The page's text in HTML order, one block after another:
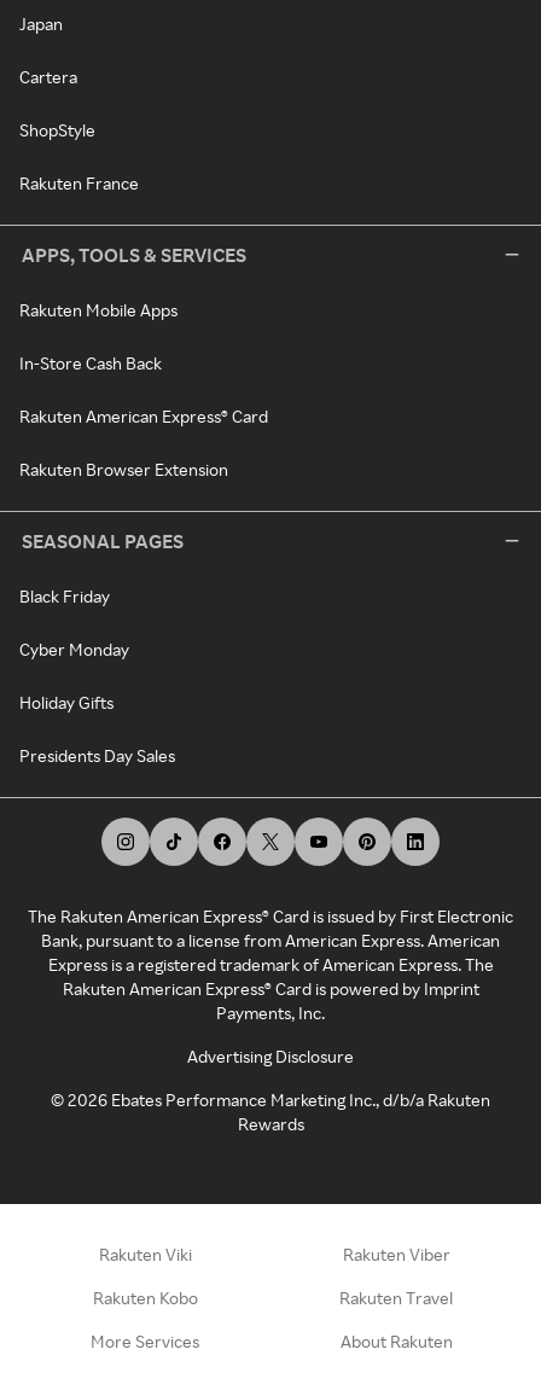
Japan
Cartera
ShopStyle
Rakuten France
APPS, TOOLS & SERVICES
Rakuten Mobile Apps
In-Store Cash Back
Rakuten American Express® Card
Rakuten Browser Extension
SEASONAL PAGES
Black Friday
Cyber Monday
Holiday Gifts
Presidents Day Sales
The Rakuten American Express® Card is issued by First Electronic
Bank, pursuant to a license from American Express. American
Express is a registered trademark of American Express. The
Rakuten American Express® Card is powered by Imprint
Payments, Inc.
Advertising Disclosure
©2026 Ebates Performance Marketing Inc., d/b/a Rakuten
Rewards
Rakuten Viki Rakuten Viber
Rakuten Kobo Rakuten Travel
More Services About Rakuten